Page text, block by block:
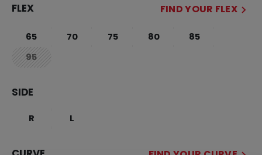
FLEX FIND YOUR FLEX
65 70 75 80
85
95not.available
SIDE
R L